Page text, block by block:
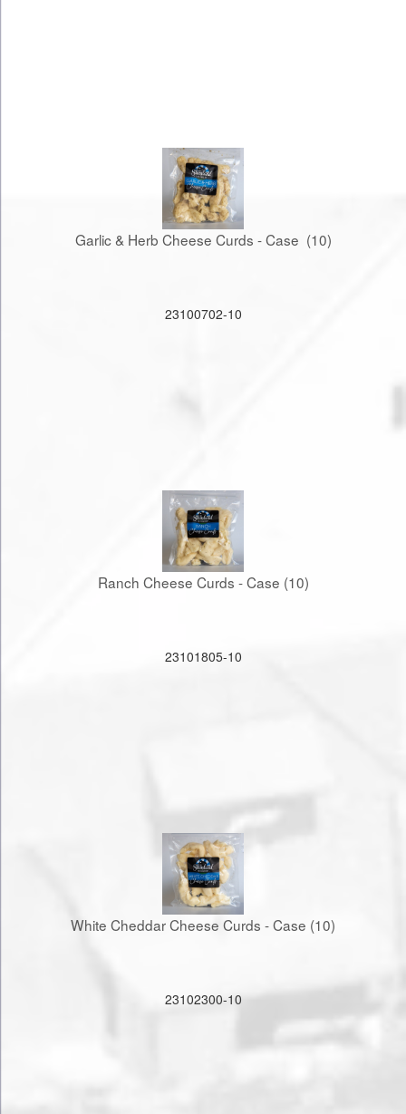
Garlic & Herb Cheese Curds - Case  (10)
23100702-10
Ranch Cheese Curds - Case (10)
23101805-10
White Cheddar Cheese Curds - Case (10)
23102300-10